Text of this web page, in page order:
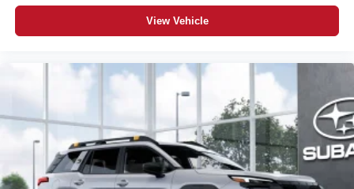
View Vehicle